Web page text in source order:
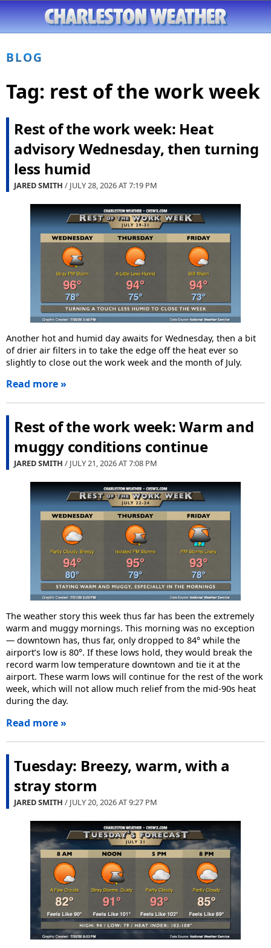
BLOG
Tag: rest of the work week
Rest of the work week: Heat
advisory Wednesday, then turning
less humid
JARED SMITH / JULY 28, 2026 AT7:19 PM
Another hot and humid day awaits for Wednesday, then a bit
of drier air filters in to take the edge off the heat ever so
slightly to close out the work week and the month of July.
Read more »
Rest of the work week: Warm and
muggy conditions continue
JARED SMITH / JULY 21, 2026 AT7:08 PM
The weather story this week thus far has been the extremely
warm and muggy mornings. This morning was no exception
— downtown has, thus far, only dropped to 84° while the
airport’s low is 80°. If these lows hold, they would break the
record warm low temperature downtown and tie it at the
airport. These warm lows will continue for the rest of the work
week, which will not allow much relief from the mid-90s heat
during the day.
Read more »
Tuesday: Breezy, warm, with a
stray storm
JARED SMITH / JULY 20, 2026 AT9:27 PM